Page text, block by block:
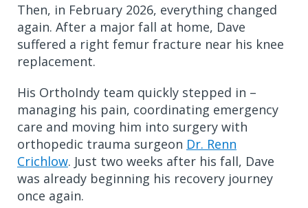
Then, in February 2026, everything changed
again. After a major fall at home, Dave
suffered a right femur fracture near his knee
replacement.
His OrthoIndy team quickly stepped in –
managing his pain, coordinating emergency
care and moving him into surgery with
orthopedic trauma surgeon Dr. Renn
Crichlow. Just two weeks after his fall, Dave
was already beginning his recovery journey
once again.